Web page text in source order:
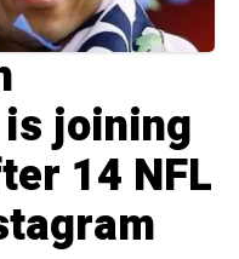
joining
14 NFL